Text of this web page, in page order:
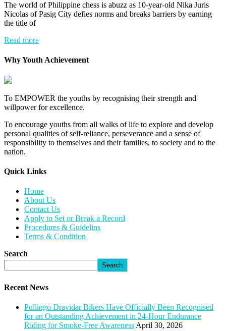
The world of Philippine chess is abuzz as 10-year-old Nika Juris
Nicolas of Pasig City defies norms and breaks barriers by earning
the title of
Read more
Why Youth Achievement
To EMPOWER the youths by recognising their strength and
willpower for excellence.
To encourage youths from all walks of life to explore and develop
personal qualities of self-reliance, perseverance and a sense of
responsibility to themselves and their families, to society and to the
nation.
Quick Links​
Home
About Us
Contact Us
Apply to Set or Break a Record
Procedures & Guidelins
Terms & Condition
Search
Search
Recent News
Pullingo Dravidar Bikers Have Officially Been Recognised
for an Outstanding Achievement in 24-Hour Endurance
Riding for Smoke-Free Awareness April 30, 2026